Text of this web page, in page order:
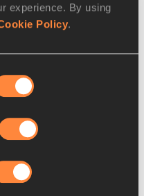
experience. By using
Policy.